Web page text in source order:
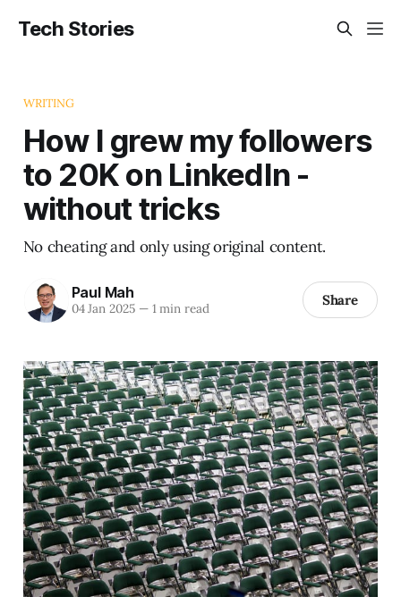
Tech Stories
WRITING
How I grew my followers
to 20K on LinkedIn -
without tricks
No cheating and only using original content.
Paul Mah
04 Jan 2025 —1 min read Share